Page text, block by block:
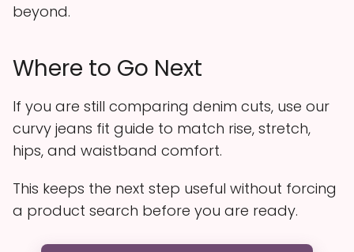
beyond.
Where to Go Next
If you are still comparing denim cuts, use our
curvy jeans fit guide to match rise, stretch,
hips, and waistband comfort.
This keeps the next step useful without forcing
a product search before you are ready.